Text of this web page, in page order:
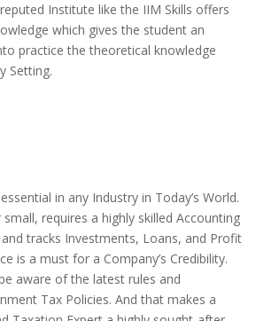
Institute like the IIM Skills offers
which gives the student an
practice the theoretical knowledge
Setting.
in any Industry in Today’s World.
requires a highly skilled Accounting
tracks Investments, Loans, and Profit
is a must for a Company’s Credibility.
aware of the latest rules and
Tax Policies. And that makes a